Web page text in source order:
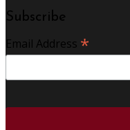
Subscribe
Email Address *